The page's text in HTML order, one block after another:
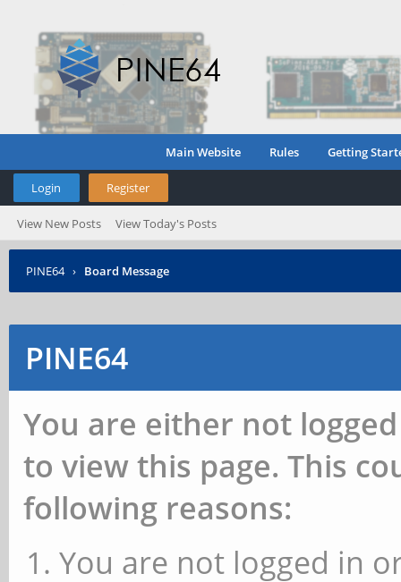
Main Website Rules Getting
Login Register
View New Posts View Today's Posts
PINE64 › Board Message
PINE64
You are either not
to view this page. This
following reasons:
You are not logged in